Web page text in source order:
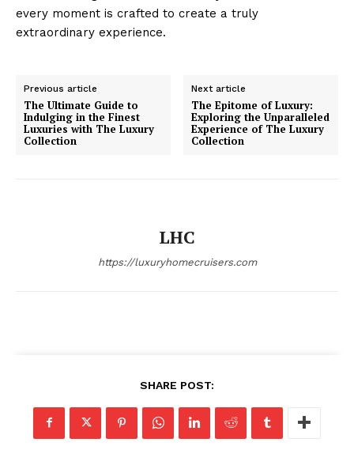
Cruisers
Luxury Home
Home
About
every moment is crafted to create a truly
extraordinary experience.
Previous article
The Ultimate Guide to
Indulging in the Finest
Luxuries with The Luxury
Collection
Next article
The Epitome of Luxury:
Exploring the Unparalleled
Experience of The Luxury
Collection
LHC
https://luxuryhomecruisers.com
SHARE POST: